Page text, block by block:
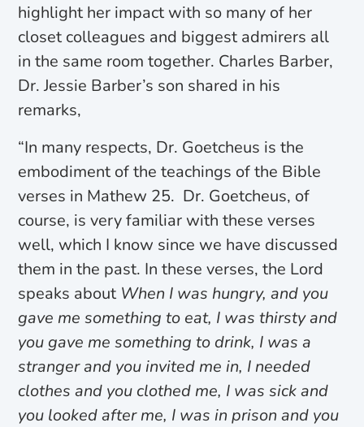
highlight her impact with so many of her
closet colleagues and biggest admirers all
in the same room together. Charles Barber,
Dr. Jessie Barber’s son shared in his
remarks,
“In many respects, Dr. Goetcheus is the
embodiment of the teachings of the Bible
verses in Mathew 25. Dr. Goetcheus, of
course, is very familiar with these verses
well, which I know since we have discussed
them in the past. In these verses, the Lord
speaks about When I was hungry, and you
gave me something to eat, I was thirsty and
you gave me something to drink, I was a
stranger and you invited me in, I needed
clothes and you clothed me, I was sick and
you looked after me, I was in prison and you